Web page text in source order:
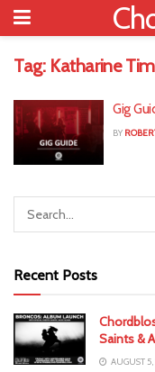
Tag: Katharine
Gig
BY
Recent Posts
Saints &
AUGUST